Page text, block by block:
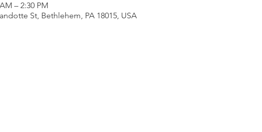
– 2:30 PM
St, Bethlehem, PA 18015, USA